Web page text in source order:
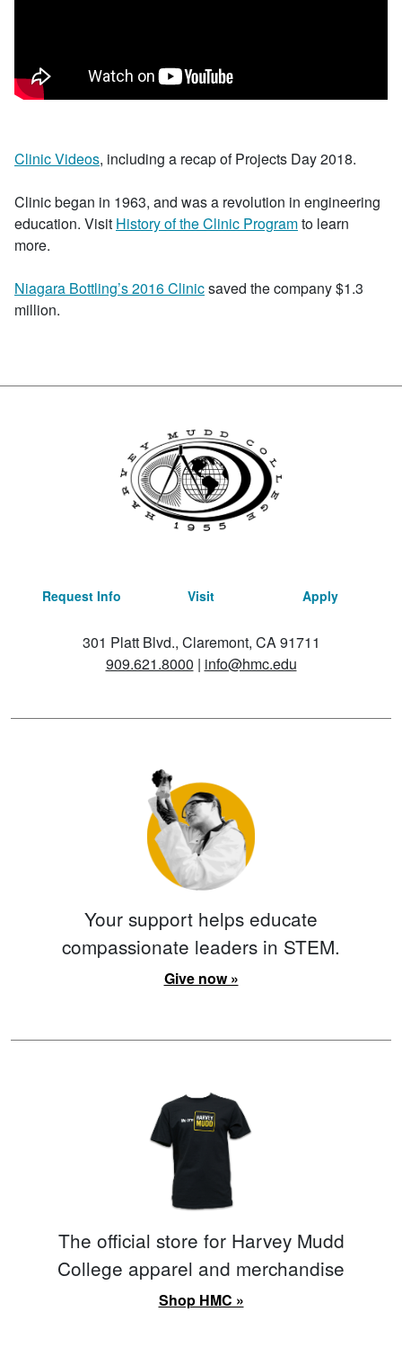
Clinic Videos, including a recap of Projects Day 2018.
Clinic began in 1963, and was a revolution in engineering
education. Visit History of the Clinic Programto learn
more.
Niagara Bottling’s 2016 Clinicsaved the company $1.3
million.
Request Info Visit Apply
301 Platt Blvd., Claremont, CA 91711
909.621.8000 | info@hmc.edu
Your support helps educate
compassionate leaders in STEM.
Give now »
The official store for Harvey Mudd
College apparel and merchandise
Shop HMC »